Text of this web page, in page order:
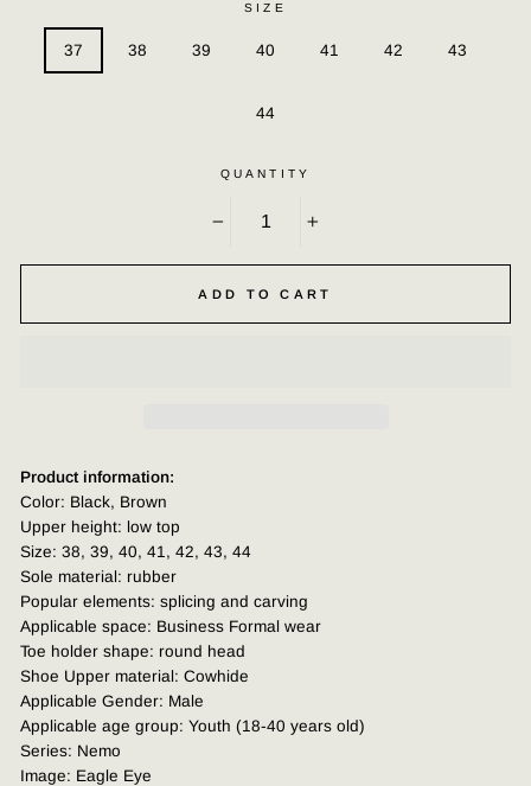
SIZE
37 38 39 40 41 42 43
44
QUANTITY
ADD TO CART
Product information:
Color: Black, Brown
Upper height: low top
Size: 38, 39, 40, 41, 42, 43, 44
Sole material: rubber
Popular elements: splicing and carving
Applicable space: Business Formal wear
Toe holder shape: round head
Shoe Upper material: Cowhide
Applicable Gender: Male
Applicable age group: Youth (18-40 years old)
Series: Nemo
Image: Eagle Eye